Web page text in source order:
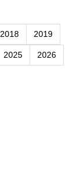
2018 2019
2025 2026